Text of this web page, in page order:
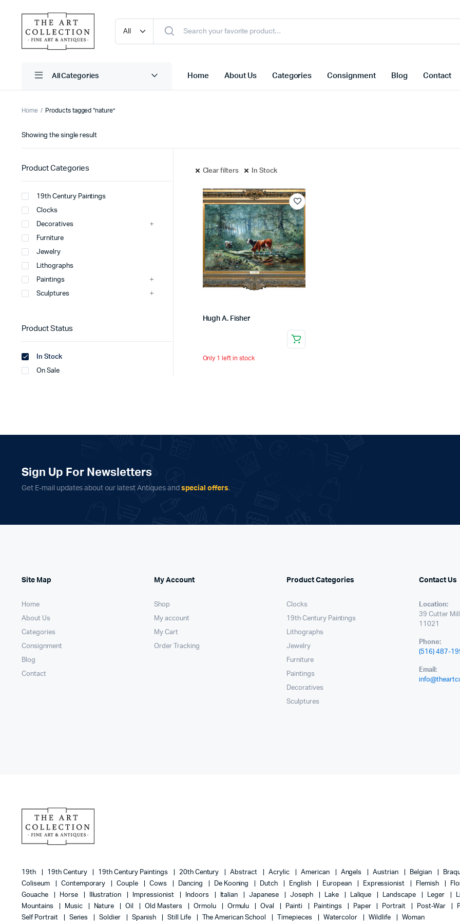
Home About Us Categories Consignment Blog Contact
Home Products tagged “nature”
Showing the single result
Clear filters In Stock
Hugh A. Fisher
Only 1 left in stock
Product Categories
19th Century Paintings
Clocks
Decoratives
Furniture
Jewelry
Lithographs
Paintings
Sculptures
Product Status
In Stock
On Sale
Sign Up For Newsletters
Get E-mail updates about our latest Antiques and special offers.
Site Map
Home
About Us
Categories
Consignment
Blog
Contact
My Account
Shop
My account
My Cart
Order Tracking
Product Categories
Clocks
19th Century Paintings
Lithographs
Jewelry
Furniture
Paintings
Decoratives
Sculptures
Contact Us
Location:
39 Cutter Mill
11021
Phone:
(516) 487-
Email:
19th 19th Century 19th Century Paintings 20th Century Abstract Acrylic American Angels Austrian Belgian
Coliseum
Contemporary Couple Cows Dancing De Kooning Dutch English European Expressionist Flemish
Gouache
Horse Illustration Impressionist Indoors Italian Japanese Joseph Lake Lalique Landscape Leger
Mountains
Music Nature Oil Old Masters Ormolu Ormulu Oval Painti Paintings Paper Portrait Post-War
Self Portrait
Series Soldier Spanish Still Life The American School Timepieces Watercolor Wildlife Woman